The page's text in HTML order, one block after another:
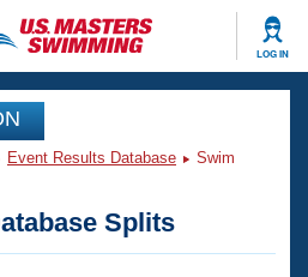
LOG IN
Event Results Database
Swim
Splits